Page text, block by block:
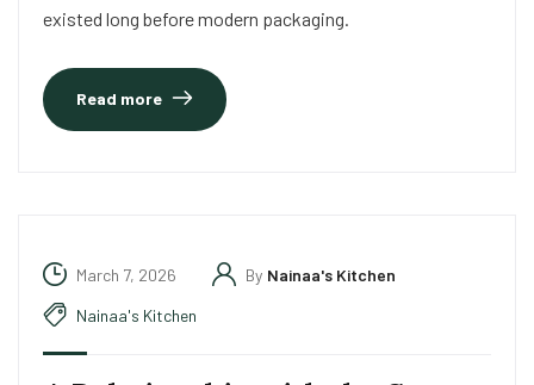
existed long before modern packaging.
Read more
March 7, 2026 By Nainaa's Kitchen
Nainaa's Kitchen